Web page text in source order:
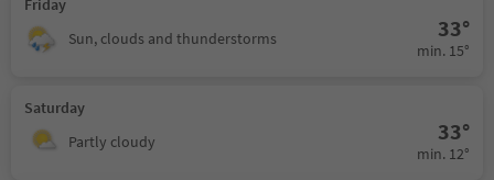
Friday
Sun, clouds and thunderstorms
33°
min. 15°
Saturday
Partly cloudy
33°
min. 12°